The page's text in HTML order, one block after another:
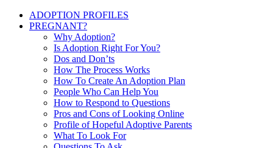
ADOPTION PROFILES
PREGNANT?
Why Adoption?
Is Adoption Right For You?
Dos and Don’ts
How The Process Works
How To Create An Adoption Plan
People Who Can Help You
How to Respond to Questions
Pros and Cons of Looking Online
Profile of Hopeful Adoptive Parents
What To Look For